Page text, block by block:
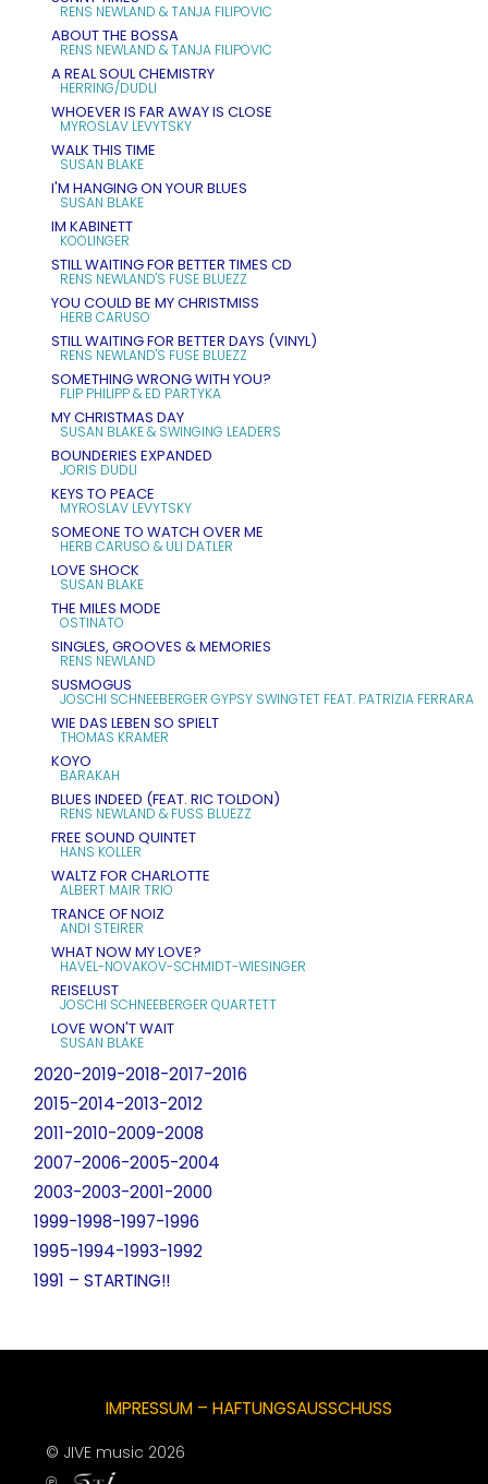
RENS NEWLAND & TANJA FILIPOVIC
ABOUT THE BOSSA
RENS NEWLAND & TANJA FILIPOVIC
A REAL SOUL CHEMISTRY
HERRING/DUDLI
WHOEVER IS FAR AWAY IS CLOSE
MYROSLAV LEVYTSKY
WALK THIS TIME
SUSAN BLAKE
I'M HANGING ON YOUR BLUES
SUSAN BLAKE
IM KABINETT
KOOLINGER
STILL WAITING FOR BETTER TIMES CD
RENS NEWLAND'S FUSE BLUEZZ
YOU COULD BE MY CHRISTMISS
HERB CARUSO
STILL WAITING FOR BETTER DAYS (VINYL)
RENS NEWLAND'S FUSE BLUEZZ
SOMETHING WRONG WITH YOU?
FLIP PHILIPP & ED PARTYKA
MY CHRISTMAS DAY
SUSAN BLAKE & SWINGING LEADERS
BOUNDERIES EXPANDED
JORIS DUDLI
KEYS TO PEACE
MYROSLAV LEVYTSKY
SOMEONE TO WATCH OVER ME
HERB CARUSO & ULI DATLER
LOVE SHOCK
SUSAN BLAKE
THE MILES MODE
OSTINATO
SINGLES, GROOVES & MEMORIES
RENS NEWLAND
SUSMOGUS
JOSCHI SCHNEEBERGER GYPSY SWINGTET FEAT. PATRIZIA FERRARA
WIE DAS LEBEN SO SPIELT
THOMAS KRAMER
KOYO
BARAKAH
BLUES INDEED (FEAT. RIC TOLDON)
RENS NEWLAND & FUSS BLUEZZ
FREE SOUND QUINTET
HANS KOLLER
WALTZ FOR CHARLOTTE
ALBERT MAIR TRIO
TRANCE OF NOIZ
ANDI STEIRER
WHAT NOW MY LOVE?
HAVEL-NOVAKOV-SCHMIDT-WIESINGER
REISELUST
JOSCHI SCHNEEBERGER QUARTETT
LOVE WON'T WAIT
SUSAN BLAKE
2020-2019-2018-2017-2016
2015-2014-2013-2012
2011-2010-2009-2008
2007-2006-2005-2004
2003-2003-2001-2000
1999-1998-1997-1996
1995-1994-1993-1992
1991 – STARTING!!
IMPRESSUM – HAFTUNGSAUSSCHUSS
© JIVE music 2026